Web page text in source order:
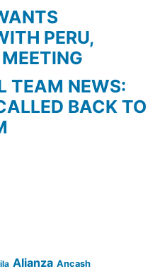
PERU,
TEAM NEWS:
BACK TO
Alianza Ancash